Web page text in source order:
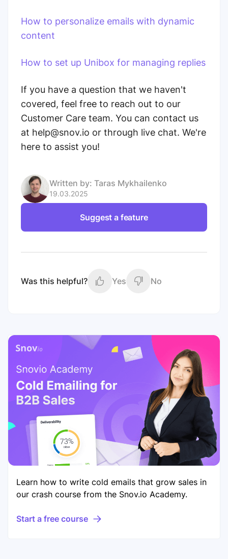
How to personalize emails with dynamic
content
How to set up Unibox for managing replies
If you have a question that we haven't
covered, feel free to reach out to our
Customer Care team. You can contact us
at help@snov.io or through live chat. We're
here to assist you!
Written by: Taras Mykhailenko
19.03.2025
Suggest a feature
Was this helpful? Yes No
Learn how to write cold emails that grow sales in
our crash course from the Snov.io Academy.
Start a free course